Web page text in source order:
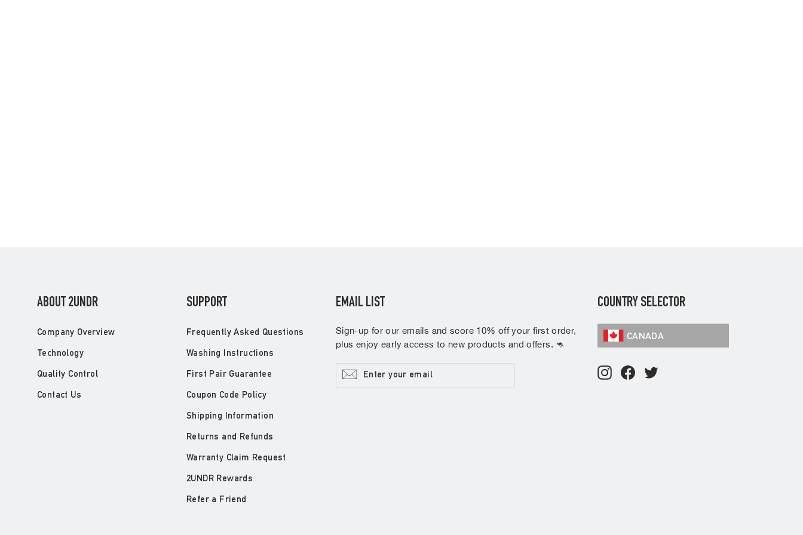
ABOUT 2UNDR
Company Overview
Technology
Quality Control
Contact Us
SUPPORT
Frequently Asked Questions
Washing Instructions
First Pair Guarantee
Coupon Code Policy
Shipping Information
Returns and Refunds
Warranty Claim Request
2UNDR Rewards
Refer a Friend
EMAIL LIST
Sign-up for our emails and score 10% off your first order,
plus enjoy early access to new products and offers. 🦘
Enter
your
Subscribe
COUNTRY SELECTOR
CANADA
Instagram
Facebook